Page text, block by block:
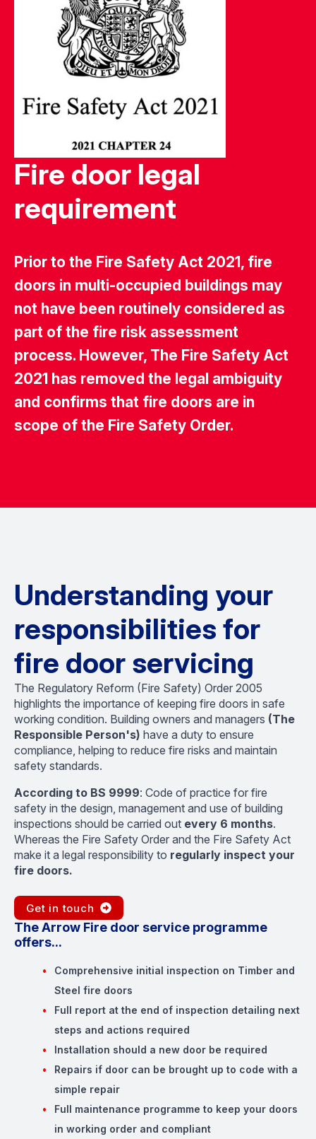
Fire door legal
requirement
Prior to the Fire Safety Act 2021, fire
doors in multi-occupied buildings may
not have been routinely considered as
part of the fire risk assessment
process. However, The Fire Safety Act
2021 has removed the legal ambiguity
and confirms that fire doors are in
scope of the Fire Safety Order.
Understanding your
responsibilities for
fire door servicing
The Regulatory Reform (Fire Safety) Order 2005
highlights the importance of keeping fire doors in safe
working condition. Building owners and managers (The
Responsible Person's) have a duty to ensure
compliance, helping to reduce fire risks and maintain
safety standards.
According to BS 9999: Code of practice for fire
safety in the design, management and use of building
inspections should be carried out every 6 months.
Whereas the Fire Safety Order and the Fire Safety Act
make it a legal responsibility to regularly inspect your
fire doors.
Get in touch
The Arrow Fire door service programme
offers...
Comprehensive initial inspection on Timber and
Steel fire doors
Full report at the end of inspection detailing next
steps and actions required
Installation should a new door be required
Repairs if door can be brought up to code with a
simple repair
Full maintenance programme to keep your doors
in working order and compliant